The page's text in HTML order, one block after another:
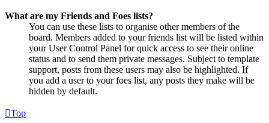
What are my Friends and Foes lists?
You can use these lists to organise other members of the
board. Members added to your friends list will be listed within
your User Control Panel for quick access to see their online
status and to send them private messages. Subject to template
support, posts from these users may also be highlighted. If
you add a user to your foes list, any posts they make will be
hidden by default.
Top